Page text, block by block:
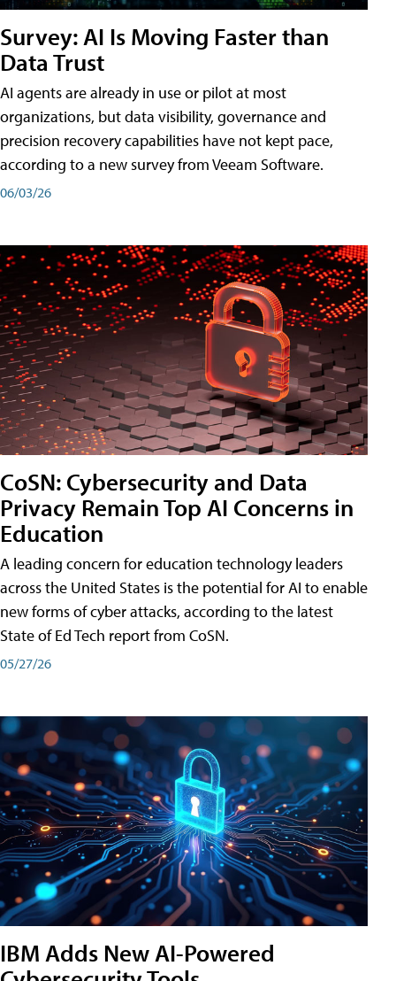
Survey: AI Is Moving Faster than
Data Trust
AI agents are already in use or pilot at most
organizations, but data visibility, governance and
precision recovery capabilities have not kept pace,
according to a new survey from Veeam Software.
06/03/26
CoSN: Cybersecurity and Data
Privacy Remain Top AI Concerns in
Education
A leading concern for education technology leaders
across the United States is the potential for AI to enable
new forms of cyber attacks, according to the latest
State of Ed Tech report from CoSN.
05/27/26
IBM Adds New AI-Powered